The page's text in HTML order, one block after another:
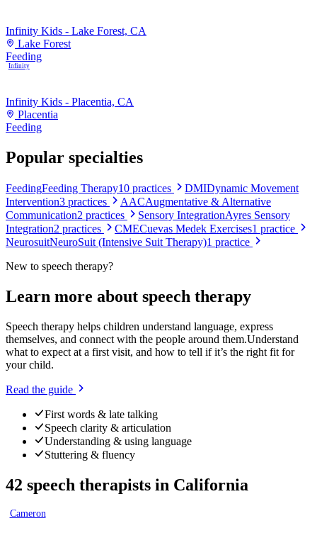
Infinity Kids - Lake Forest, CA
Lake Forest
Feeding
Infinity
Infinity Kids - Placentia, CA
Placentia
Feeding
Popular specialties
FeedingFeeding Therapy10 practices DMIDynamic Movement
Intervention3 practices AACAugmentative & Alternative
Communication2 practices Sensory IntegrationAyres Sensory
Integration2 practices CMECuevas Medek Exercises1 practice
NeurosuitNeuroSuit (Intensive Suit Therapy)1 practice
New to speech therapy?
Learn more about speech therapy
Speech therapy helps children understand language, express
themselves, and connect with the people around them.Understand
what to expect at a first visit, and how to tell if it’s the right fit for
your child.
Read the guide
First words & late talking
Speech clarity & articulation
Understanding & using language
Stuttering & fluency
42 speech therapists in California
Cameron